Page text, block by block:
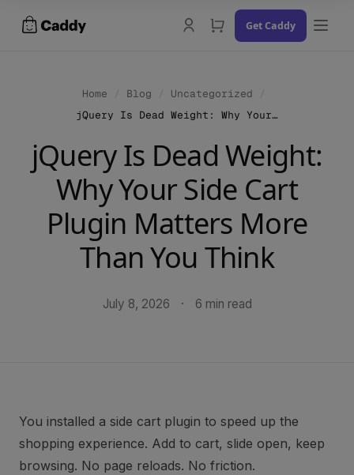
Try the Demo
Get Caddy
Home Blog Uncategorized
jQuery Is Dead Weight: Why Your Side Cart Plugin Matters More Than You Think
jQuery Is Dead Weight:
Why Your Side Cart
Plugin Matters More
Than You Think
July 8, 2026 · 6 min read
You installed a side cart plugin to speed up the
shopping experience. Add to cart, slide open, keep
browsing. No page reloads. No friction.